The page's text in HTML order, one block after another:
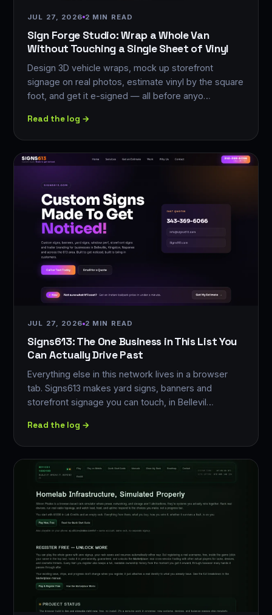
JUL 27, 2026 2 MIN READ
Sign Forge Studio: Wrap a Whole Van
Without Touching a Single Sheet of Vinyl
Design 3D vehicle wraps, mock up storefront
signage on real photos, estimate vinyl by the square
foot, and get it e-signed — all before anyo…
Read the log →
JUL 27, 2026 2 MIN READ
Signs613: The One Business in This List You
Can Actually Drive Past
Everything else in this network lives in a browser
tab. Signs613 makes yard signs, banners and
storefront signage you can touch, in Bellevil…
Read the log →